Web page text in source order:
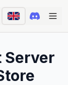
Server